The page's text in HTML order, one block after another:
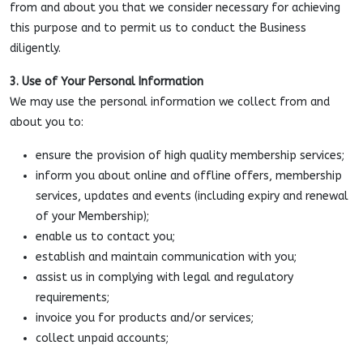
from and about you that we consider necessary for achieving
this purpose and to permit us to conduct the Business
diligently.
3. Use of Your Personal Information
We may use the personal information we collect from and
about you to:
ensure the provision of high quality membership services;
inform you about online and offline offers, membership
services, updates and events (including expiry and renewal
of your Membership);
enable us to contact you;
establish and maintain communication with you;
assist us in complying with legal and regulatory
requirements;
invoice you for products and/or services;
collect unpaid accounts;